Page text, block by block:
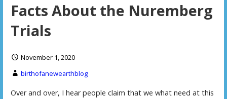
Facts About the Nuremberg
Trials
November 1, 2020
birthofanewearthblog
Over and over, I hear people claim that we what need at this